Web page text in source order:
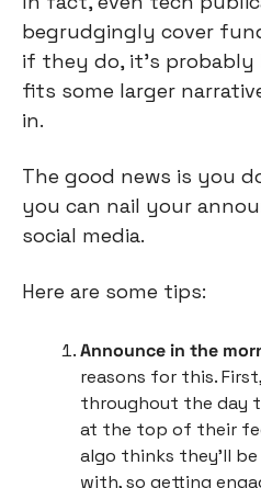
begrudgingly cover
if they do, it’s
fits some larger
in.
The good news is you
you can nail your
social media.
Here are some tips:
Announce in the
reasons for this.
throughout the day
at the top of their
algo thinks they’ll
with, so getting